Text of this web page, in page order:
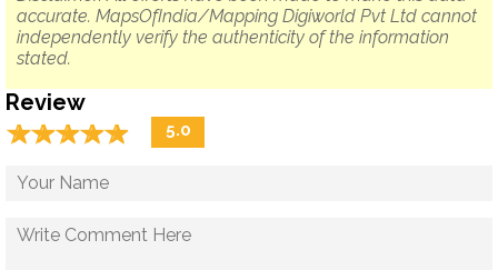
accurate. MapsOfIndia/Mapping Digiworld Pvt Ltd cannot
independently verify the authenticity of the information
stated.
Review
☆☆☆☆☆
★★★★★ 5.0